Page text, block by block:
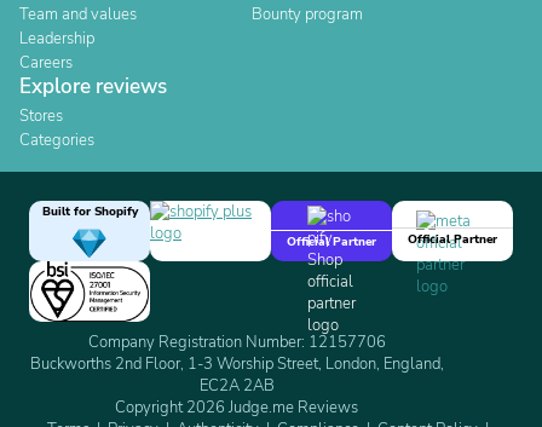
Team and values
Leadership
Careers
Bounty program
Explore reviews
Stores
Categories
Built for Shopify
Official Partner
Official Partner
Company Registration Number: 12157706
Buckworths 2nd Floor, 1-3 Worship Street, London, England,
EC2A 2AB
Copyright 2026 Judge.me Reviews